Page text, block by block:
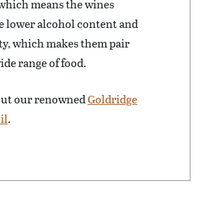
means the wines
lower alcohol content and
which makes them pair
range of food.
our renownedGoldridge
.